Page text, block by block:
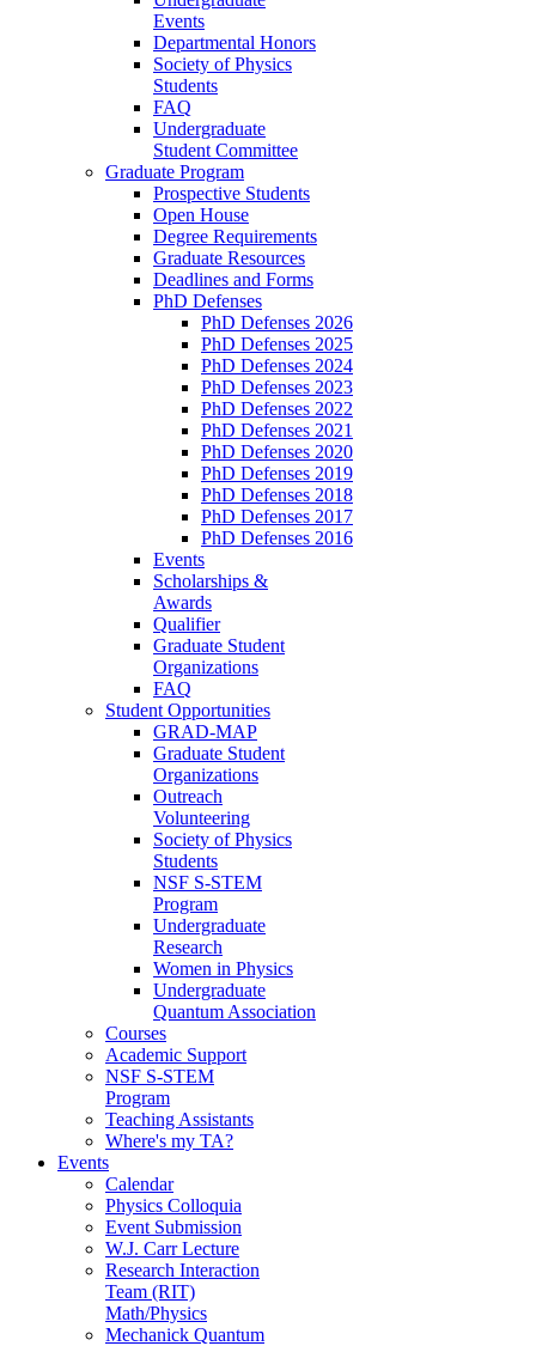
Events
Departmental Honors
Society of Physics
Students
FAQ
Undergraduate
Student Committee
Graduate Program
Prospective Students
Open House
Degree Requirements
Graduate Resources
Deadlines and Forms
PhD Defenses
PhD Defenses 2026
PhD Defenses 2025
PhD Defenses 2024
PhD Defenses 2023
PhD Defenses 2022
PhD Defenses 2021
PhD Defenses 2020
PhD Defenses 2019
PhD Defenses 2018
PhD Defenses 2017
PhD Defenses 2016
Events
Scholarships &
Awards
Qualifier
Graduate Student
Organizations
FAQ
Student Opportunities
GRAD-MAP
Graduate Student
Organizations
Outreach
Volunteering
Society of Physics
Students
NSF S-STEM
Program
Undergraduate
Research
Women in Physics
Undergraduate
Quantum Association
Courses
Academic Support
NSF S-STEM
Program
Teaching Assistants
Where's my TA?
Events
Calendar
Physics Colloquia
Event Submission
W.J. Carr Lecture
Research Interaction
Team (RIT)
Math/Physics
Mechanick Quantum